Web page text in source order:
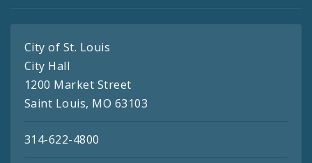
City of St. Louis
City Hall
1200 Market Street
Saint Louis, MO 63103
314-622-4800